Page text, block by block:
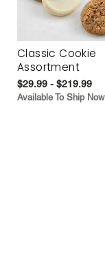
Classic Cookie
Assortment
$29.99 - $219.99
Available To Ship Now